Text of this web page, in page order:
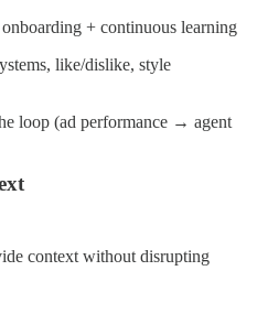
+ continuous learning
like/dislike, style
loop (ad performance → agent
context without disrupting